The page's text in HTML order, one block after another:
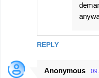
REPLY
Anonymous